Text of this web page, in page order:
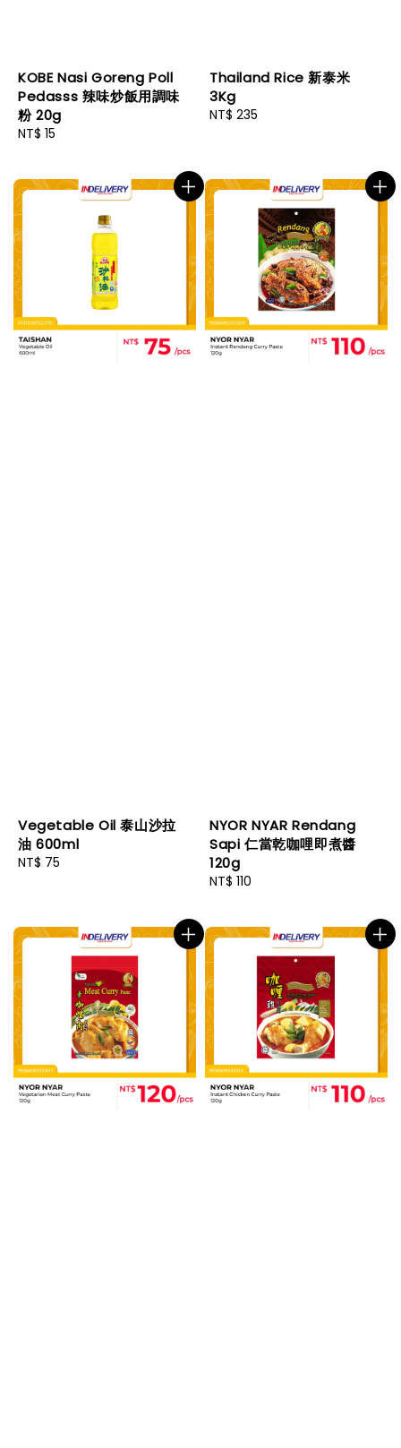
KOBE Nasi Goreng Poll
Pedasss 辣味炒飯用調味
粉 20g
Regular
NT$ 15
Thailand Rice 新泰米
3Kg
Regular
NT$ 235
Vegetable Oil 泰山沙拉
油 600ml
Regular
NT$ 75
NYOR NYAR Rendang
Sapi 仁當乾咖哩即煮醬
120g
Regular
NT$ 110